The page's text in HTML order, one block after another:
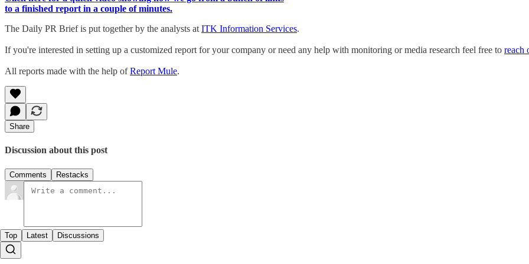
to a finished report in a couple of minutes.
The Daily PR Brief is put together by the analysts at ITK Information Services.
If you're interested in setting up a customized report for your company or need any help with monitoring or media research feel free to reach
All reports made with the help ofReport Mule.
Share
Discussion about this post
Comments Restacks
Top Latest Discussions